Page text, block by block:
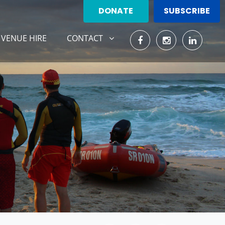
DONATE SUBSCRIBE
VENUE HIRE CONTACT
SHOW SUBMENU FOR
CONTACT